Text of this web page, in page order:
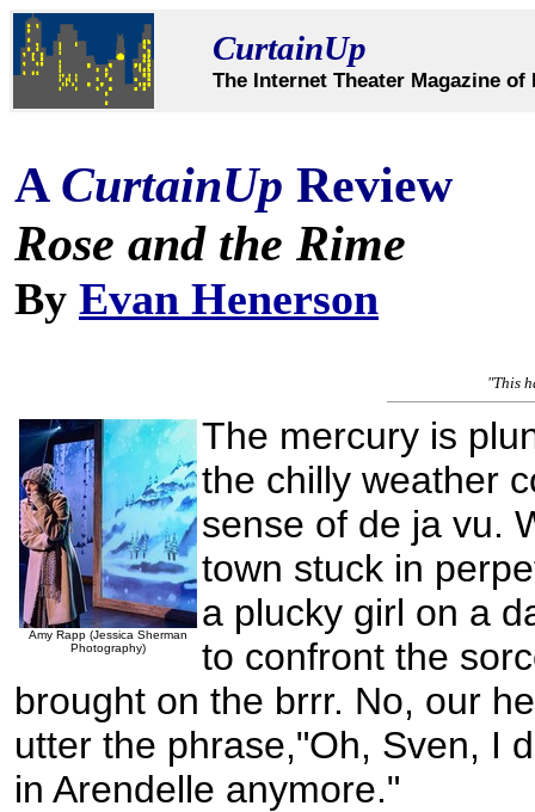
CurtainUp
The Internet Theater Magazine
A CurtainUp Review
Rose and the Rime
By Evan Henerson
"This
Amy Rapp (Jessica Sherman
Photography)
The mercury is
the chilly weather
sense of de ja vu.
town stuck in
a plucky girl on a
to confront the
brought on the brrr. No, our
utter the phrase,"Oh, Sven, I
in Arendelle anymore."